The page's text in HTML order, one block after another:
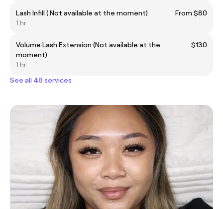
Lash Infill ( Not available at the moment)
From $80
1 hr
Volume Lash Extension (Not available at the
moment)
$130
1 hr
See all 48 services